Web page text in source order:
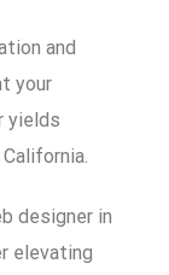
and
your
yields
designer in
elevating